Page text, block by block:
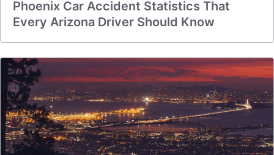
Phoenix Car Accident Statistics That
Every Arizona Driver Should Know